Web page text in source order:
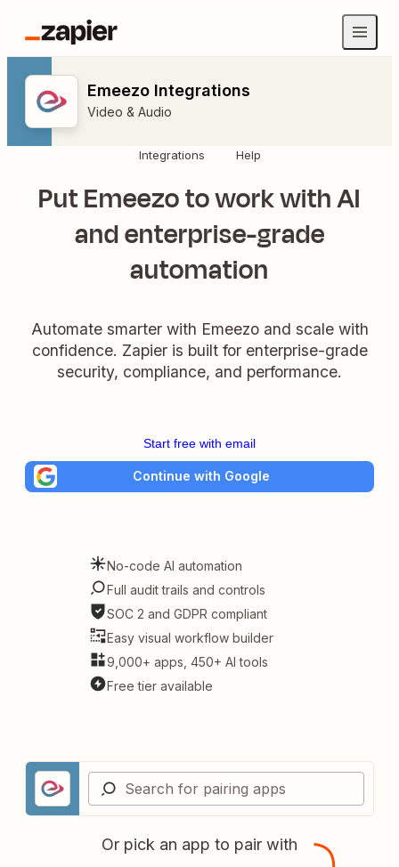
Emeezo Integrations
Video & Audio
Integrations Help
Put Emeezo to work with AI
and enterprise-grade
automation
Automate smarter with Emeezo and scale with
confidence. Zapier is built for enterprise-grade
security, compliance, and performance.
Start free with email
Continue with Google
No-code AI automation
Full audit trails and controls
SOC 2 and GDPR compliant
Easy visual workflow builder
9,000+ apps, 450+ AI tools
Free tier available
Or pick an app to pair with